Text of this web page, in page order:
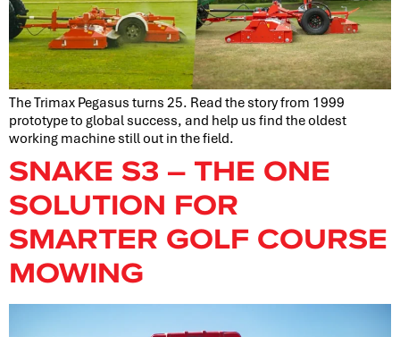
The Trimax Pegasus turns 25. Read the story from 1999
prototype to global success, and help us find the oldest
working machine still out in the field.
SNAKE S3 – THE ONE
SOLUTION FOR
SMARTER GOLF COURSE
MOWING